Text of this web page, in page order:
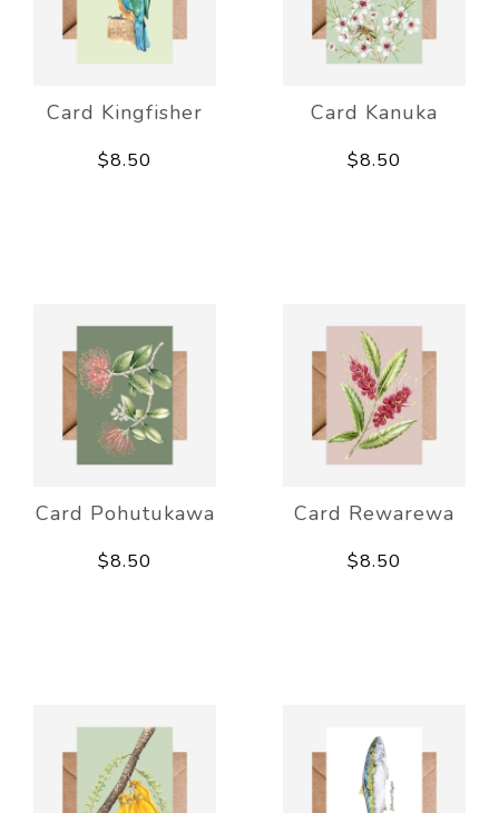
Card Kingfisher
$8.50
Card Kanuka
$8.50
Card Pohutukawa
$8.50
Card Rewarewa
$8.50